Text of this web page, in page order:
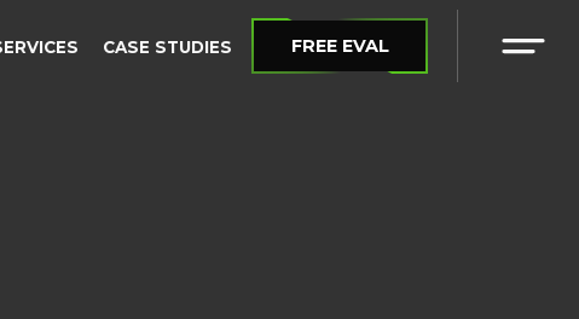
CASE STUDIES FREE EVAL